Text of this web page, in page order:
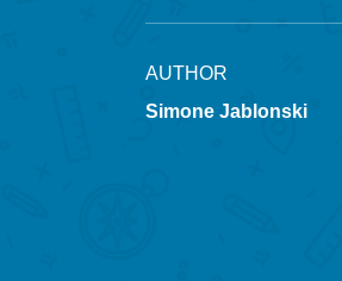
AUTHOR
Simone Jablonski